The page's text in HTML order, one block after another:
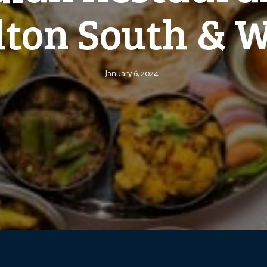
South &
January 6, 2024